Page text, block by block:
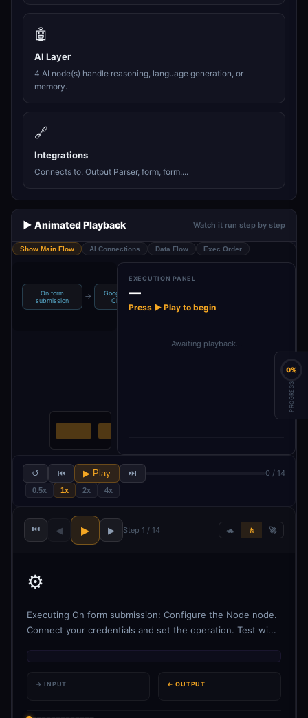
🤖
AI Layer
4 AI node(s) handle reasoning, language generation, or
memory.
🔗
Integrations
Connects to: Output Parser, form, form....
▶️ Animated Playback Watch it run step by step
Show Main Flow AI Connections Data Flow Exec Order
On form
submission
→
Google Gemini
Chat M…
EXECUTION PANEL
—
Press ▶ Play to begin
Awaiting playback…
↺ ⏮ ▶ Play ⏭ 0 / 14
0.5x 1x 2x 4x
⏮ ◀ ▶ ▶ Step 1 / 14 🐢 🚶 🚀
⚙️
Executing On form submission: Configure the Node node.
Connect your credentials and set the operation. Test wi...
→ INPUT ← OUTPUT
0%
PROGRESS